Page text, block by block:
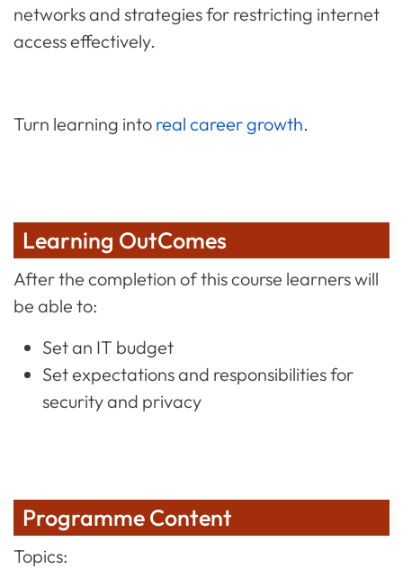
networks and strategies for restricting internet
access effectively.
Turn learning into real career growth.
Learning OutComes
After the completion of this course learners will
be able to:
Set an IT budget
Set expectations and responsibilities for
security and privacy
Programme Content
Topics: